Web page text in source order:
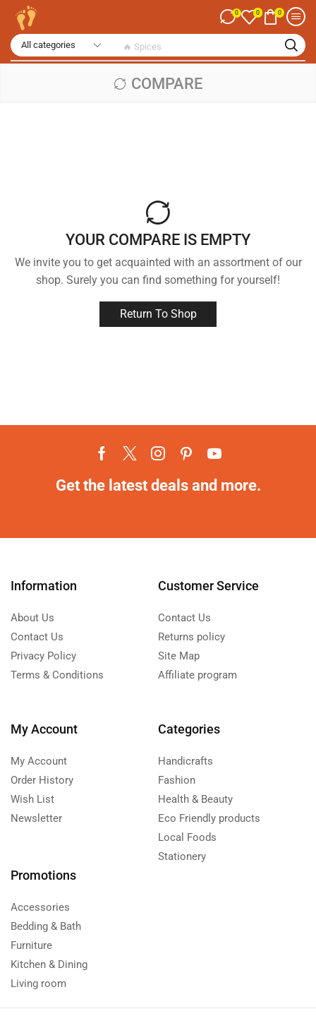
🔥 Spices
0 0 0
COMPARE
YOUR COMPARE IS EMPTY
We invite you to get acquainted with an assortment of our
shop. Surely you can find something for yourself!
Return To Shop
Get the latest deals and more.
Information
About Us
Contact Us
Privacy Policy
Terms & Conditions
Customer Service
Contact Us
Returns policy
Site Map
Affiliate program
My Account
My Account
Order History
Wish List
Newsletter
Categories
Handicrafts
Fashion
Health & Beauty
Eco Friendly products
Local Foods
Stationery
Promotions
Accessories
Bedding & Bath
Furniture
Kitchen & Dining
Living room